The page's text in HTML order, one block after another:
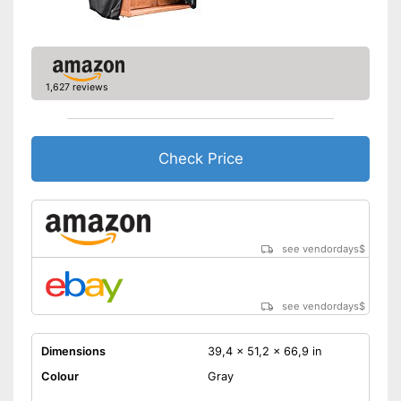
1,627 reviews
Check Price
see vendordays$
see vendordays$
Dimensions
39,4 x 51,2 x 66,9 in
Colour
Gray